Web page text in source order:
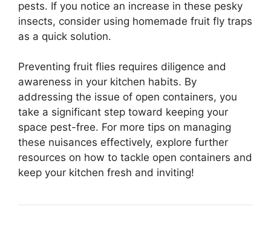
pests. If you notice an increase in these pesky
insects, consider using homemade fruit fly traps
as a quick solution.
Preventing fruit flies requires diligence and
awareness in your kitchen habits. By
addressing the issue of open containers, you
take a significant step toward keeping your
space pest-free. For more tips on managing
these nuisances effectively, explore further
resources on how to tackle open containers and
keep your kitchen fresh and inviting!